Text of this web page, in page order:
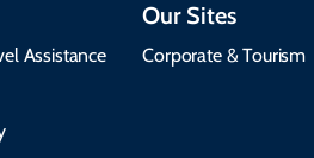
Assistance
Our Sites
Corporate & Tourism